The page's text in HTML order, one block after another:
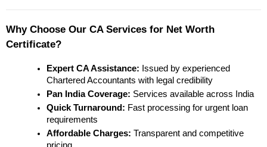
Why Choose Our CA Services for Net Worth
Certificate?
Expert CA Assistance: Issued by experienced
Chartered Accountants with legal credibility
Pan India Coverage: Services available across India
Quick Turnaround: Fast processing for urgent loan
requirements
Affordable Charges: Transparent and competitive